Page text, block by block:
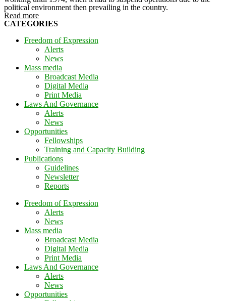
political environment then prevailing in the country.
Read more
CATEGORIES
Freedom of Expression
Alerts
News
Mass media
Broadcast Media
Digital Media
Print Media
Laws And Governance
Alerts
News
Opportunities
Fellowships
Training and Capacity Building
Publications
Guidelines
Newsletter
Reports
Freedom of Expression
Alerts
News
Mass media
Broadcast Media
Digital Media
Print Media
Laws And Governance
Alerts
News
Opportunities